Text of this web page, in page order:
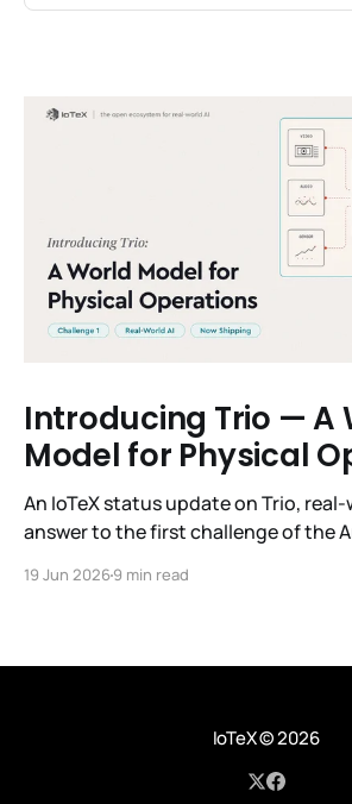
Introducing Trio — A
Model for Physical
An IoTeX status update on Trio,
answer to the first challenge of the
three challenges instead of a
19 Jun 20269 min read
IoTeX© 2026